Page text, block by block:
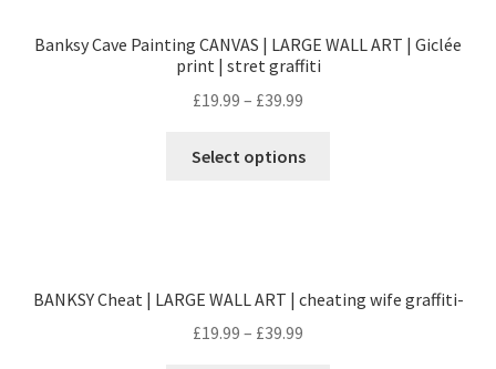
Banksy Cave Painting CANVAS | LARGE WALL ART | Giclée
print | stret graffiti
£19.99 – £39.99
Select options
BANKSY Cheat | LARGE WALL ART | cheating wife graffiti-
£19.99 – £39.99